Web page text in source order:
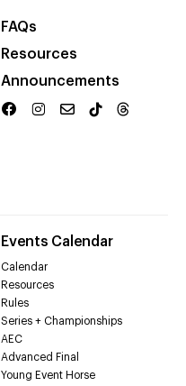
FAQs
Resources
Announcements
Events Calendar
Calendar
Resources
Rules
Series + Championships
AEC
Advanced Final
Young Event Horse